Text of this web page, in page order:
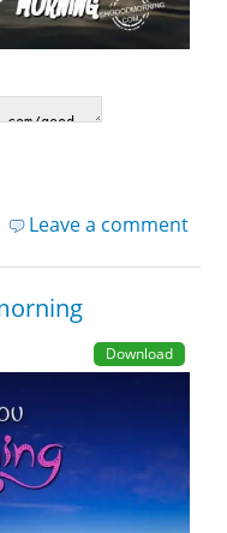
Leave a comment
Download